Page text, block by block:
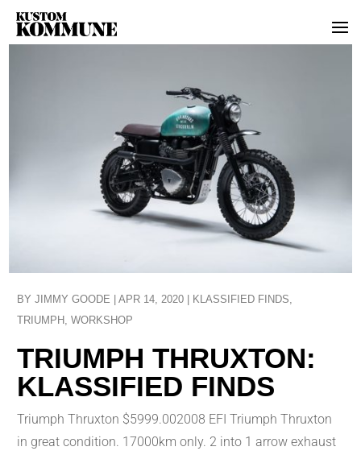
TRIUMPH THRUXTON:
KLASSIFIED FINDS
BYJIMMY GOODE |APR 14, 2020 | KLASSIFIED FINDS
TRIUMPH ,WORKSHOP
Triumph Thruxton $5999.002008 EFI Triumph Thruxton
in great condition. 17000km only. 2 into 1 arrow exhaust